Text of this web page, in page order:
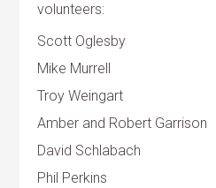
volunteers:
Scott Oglesby
Mike Murrell
Troy Weingart
Amber and Robert Garrison
David Schlabach
Phil Perkins